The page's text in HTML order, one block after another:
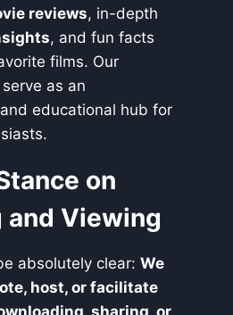
reviews, in-depth
, and fun facts
films. Our
as an
educational hub for
on
and Viewing
absolutely clear: We
host, or facilitate